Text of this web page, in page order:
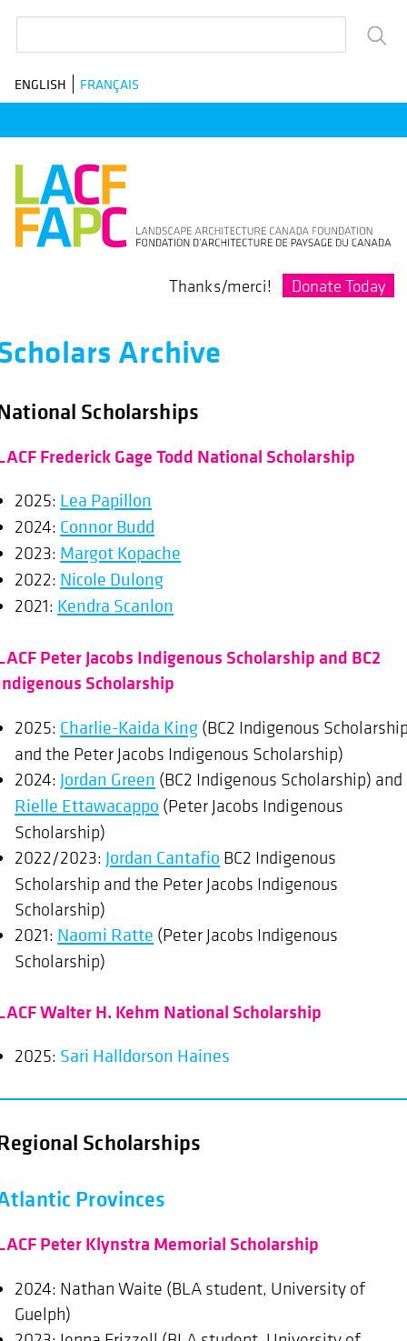
navigation
ENGLISH FRANÇAIS
Thanks/merci! Donate Today
Archive
Scholarships
Frederick Gage Todd National Scholarship
2025: Lea Papillon
2024: Connor Budd
2023: Margot Kopache
2022: Nicole Dulong
2021: Kendra Scanlon
Peter Jacobs Indigenous Scholarship and BC2
Scholarship
2025: Charlie-Kaida King (BC2 Indigenous
and the Peter Jacobs Indigenous Scholarship)
2024: Jordan Green (BC2 Indigenous Scholarship) and
Rielle Ettawacappo (Peter Jacobs Indigenous
Scholarship)
2022/2023: Jordan Cantafio BC2 Indigenous
Scholarship and the Peter Jacobs Indigenous
Scholarship)
2021: Naomi Ratte (Peter Jacobs Indigenous
Scholarship)
Walter H. Kehm National Scholarship
2025: Sari Halldorson Haines
Scholarships
Provinces
Peter Klynstra Memorial Scholarship
2024: Nathan Waite (BLA student, University of
Guelph)